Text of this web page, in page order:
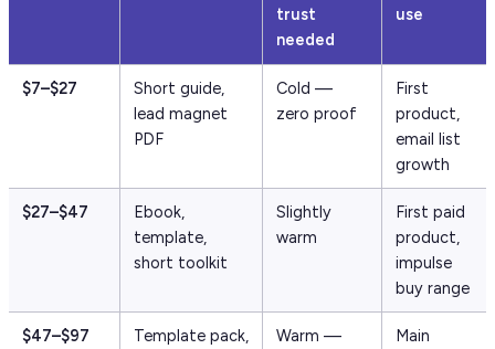
trust
needed
use
$7–$27
Short guide,
lead magnet
PDF
Cold —
zero proof
First
product,
email list
growth
$27–$47
Ebook,
template,
short toolkit
Slightly
warm
First paid
product,
impulse
buy range
$47–$97
Template pack,
Warm —
Main